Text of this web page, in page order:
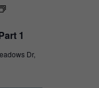
1
Dr,